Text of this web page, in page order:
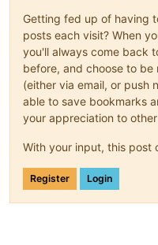
Getting fed up of having
posts each visit? When
you'll always come back
before, and choose to
(either via email, or push
able to save bookmarks
your appreciation to
With your input, this post
Register Login